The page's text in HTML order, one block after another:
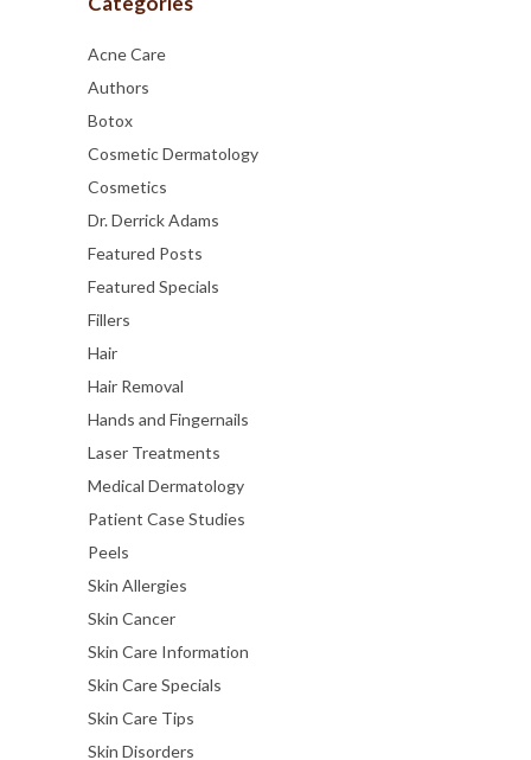
Acne Care
Authors
Botox
Cosmetic Dermatology
Cosmetics
Dr. Derrick Adams
Featured Posts
Featured Specials
Fillers
Hair
Hair Removal
Hands and Fingernails
Laser Treatments
Medical Dermatology
Patient Case Studies
Peels
Skin Allergies
Skin Cancer
Skin Care Information
Skin Care Specials
Skin Care Tips
Skin Disorders